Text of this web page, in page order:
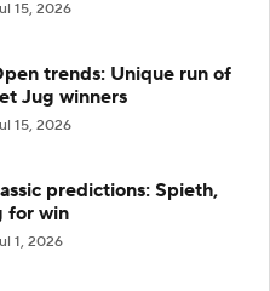
15, 2026
trends: Unique run of
Jug winners
15, 2026
predictions: Spieth,
for win
1, 2026